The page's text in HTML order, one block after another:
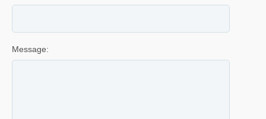
Message: